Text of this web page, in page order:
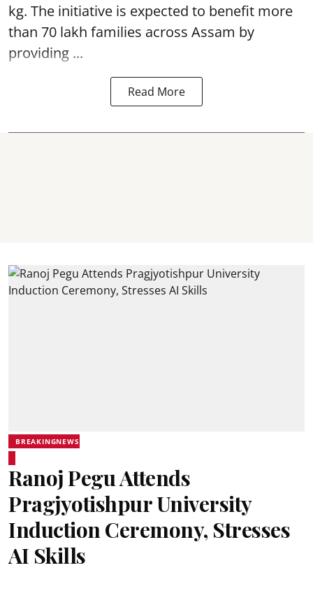
kg. The initiative is expected to benefit more
than 70 lakh families across Assam by
providing ...
Read More
BREAKINGNEWS
Ranoj Pegu Attends
Pragjyotishpur University
Induction Ceremony, Stresses
AI Skills